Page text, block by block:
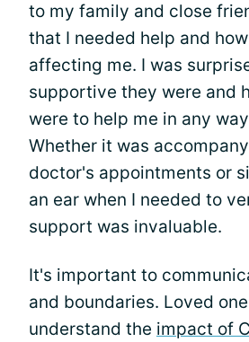
to my family and close
that I needed help and
affecting me. I was
supportive they were and
were to help me in any
Whether it was
doctor's appointments or
an ear when I needed to
support was invaluable.
It's important to
and boundaries. Loved
understand the impact of